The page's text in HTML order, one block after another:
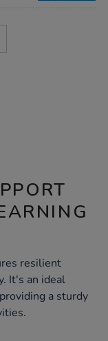
resilient
It's an ideal
a sturdy